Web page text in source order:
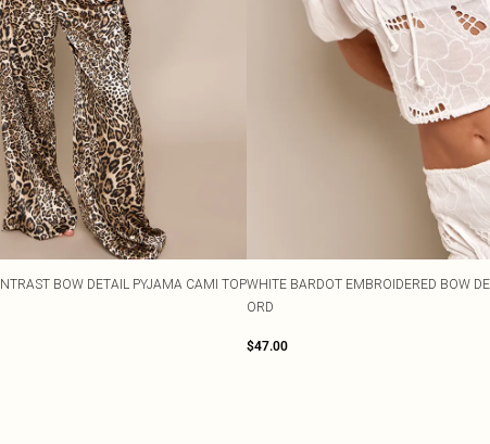
BOW DETAIL PYJAMA CAMI TOPWHITE BARDOT EMBROIDERED BOW
ORD
$47.00